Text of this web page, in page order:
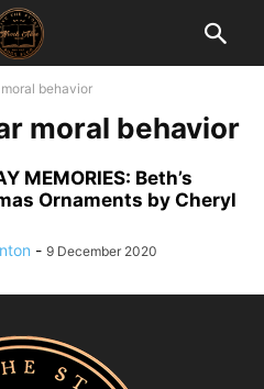
behavior
moral behavior
MEMORIES: Beth’s
Ornaments by Cheryl
- 9 December 2020